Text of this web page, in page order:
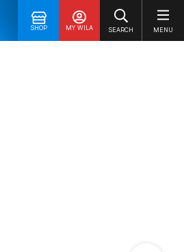
SHOP MY WILA SEARCH MENU